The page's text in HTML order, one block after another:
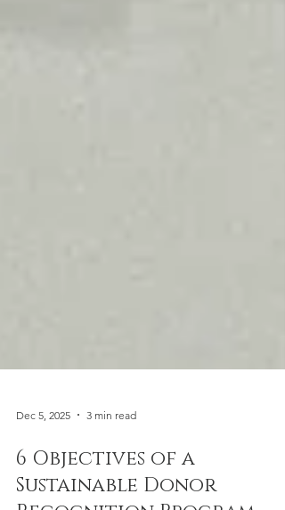
Dec 5, 2025
6 Objectives of a